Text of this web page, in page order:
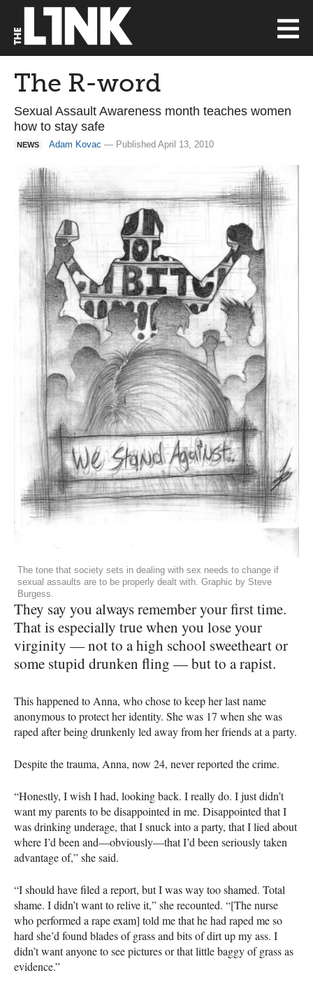
The R-word
Sexual Assault Awareness month teaches women
how to stay safe
NEWS Adam Kovac — Published April 13, 2010
The tone that society sets in dealing with sex needs to change if
sexual assaults are to be properly dealt with. Graphic by Steve
Burgess.
They say you always remember your first time.
That is especially true when you lose your
virginity — not to a high school sweetheart or
some stupid drunken fling — but to a rapist.
This happened to Anna, who chose to keep her last name
anonymous to protect her identity. She was 17 when she was
raped after being drunkenly led away from her friends at a party.
Despite the trauma, Anna, now 24, never reported the crime.
“Honestly, I wish I had, looking back. I really do. I just didn’t
want my parents to be disappointed in me. Disappointed that I
was drinking underage, that I snuck into a party, that I lied about
where I’d been and—obviously—that I’d been seriously taken
advantage of,” she said.
“I should have filed a report, but I was way too shamed. Total
shame. I didn’t want to relive it,” she recounted. “[The nurse
who performed a rape exam] told me that he had raped me so
hard she’d found blades of grass and bits of dirt up my ass. I
didn’t want anyone to see pictures or that little baggy of grass as
evidence.”